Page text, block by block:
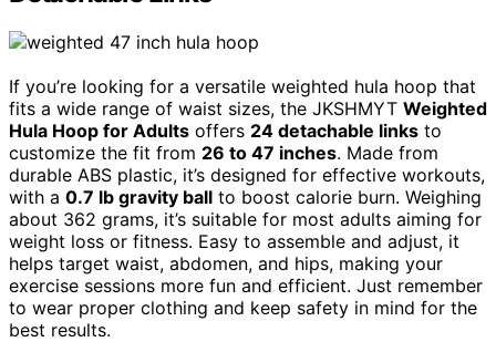
If you’re looking for a versatile weighted hula hoop that
fits a wide range of waist sizes, the JKSHMYT Weighted
Hula Hoop for Adults offers 24 detachable links to
customize the fit from 26 to 47 inches. Made from
durable ABS plastic, it’s designed for effective workouts,
with a 0.7 lb gravity ball to boost calorie burn. Weighing
about 362 grams, it’s suitable for most adults aiming for
weight loss or fitness. Easy to assemble and adjust, it
helps target waist, abdomen, and hips, making your
exercise sessions more fun and efficient. Just remember
to wear proper clothing and keep safety in mind for the
best results.